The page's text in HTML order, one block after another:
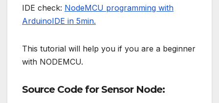
IDE check: NodeMCU programming with
ArduinoIDE in 5min.
This tutorial will help you if you are a beginner
with NODEMCU.
Source Code for Sensor Node: